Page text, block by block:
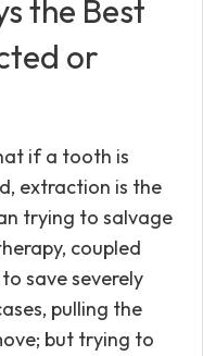
the Best
or
if a tooth is
extraction is the
trying to salvage
coupled
save severely
pulling the
but trying to